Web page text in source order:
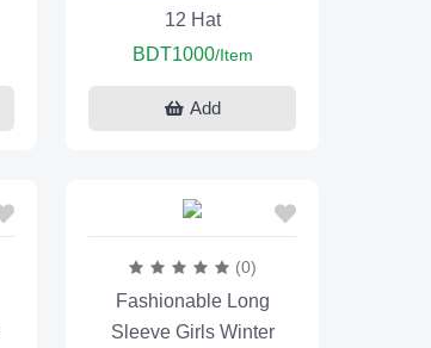
12 Hat
BDT1000/Item
Add
(0)
Fashionable Long
Sleeve Girls Winter